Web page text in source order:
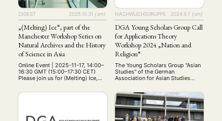
Internationalen Wirtschaftsrecht
stehen speziellere Vorträge, z.B.
zum chinesischen Umweltrecht.
Ort …
DIGEST 2025.10.31 {:en}
„(Melting) Ice“, part of the
Manchester Workshop Series on
Natural Archives and the History
of Science in Asia
Online Event | 2025-11-17, 14:00–
16:30 GMT (15:00–17:30 CET)
Please join us for (Melting) Ice,
Archives and the History of
(CHSTM, University of
NACHWUCHSGRUPPE 2024.6.1 {:en}
DGA Young Scholars Group Call
for Applications Theory
Workshop 2024 „Nation and
Religion“
The Young Scholars Group "Asian
Studies" of the German
Association for Asian Studies
and Religion" from June 14th to
16th, 2024. Various theories and
theoretical debates in Asian
studies on these topics will be